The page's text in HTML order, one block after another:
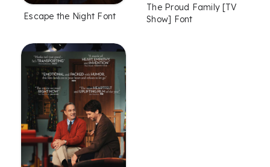
Escape the Night Font
The Proud Family [TV
Show] Font